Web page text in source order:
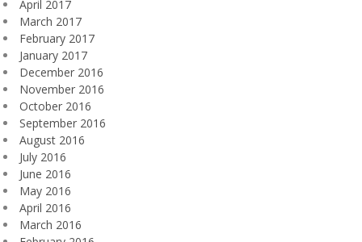
April 2017
March 2017
February 2017
January 2017
December 2016
November 2016
October 2016
September 2016
August 2016
July 2016
June 2016
May 2016
April 2016
March 2016